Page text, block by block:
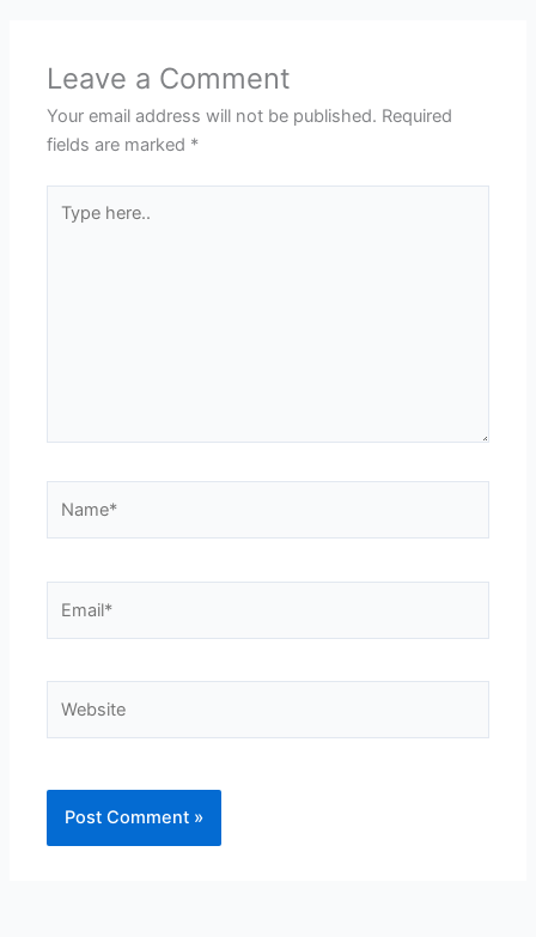
Leave a Comment
Your email address will not be published. Required
fields are marked *
here..